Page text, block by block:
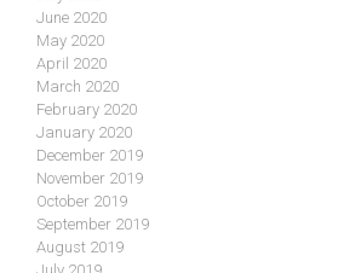
June 2020
May 2020
April 2020
March 2020
February 2020
January 2020
December 2019
November 2019
October 2019
September 2019
August 2019